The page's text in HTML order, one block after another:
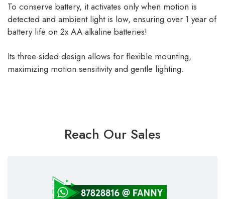
To conserve battery, it activates only when motion is
detected and ambient light is low, ensuring over 1 year of
battery life on 2x AA alkaline batteries!
Its three-sided design allows for flexible mounting,
maximizing motion sensitivity and gentle lighting.
Reach Our Sales